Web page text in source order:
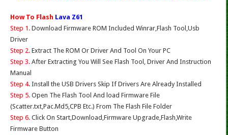
How To Flash Lava Z61
Step 1. Download Firmware ROM Included Winrar,Flash Tool,Usb
Driver
Step 2. Extract The ROM Or Driver And Tool On Your PC
Step 3. After Extracting You Will See Flash Tool, Driver And Instruction
Manual
Step 4. Install the USB Drivers Skip If Drivers Are Already Installed
Step 5. Open The Flash Tool And load Firmware File
(Scatter.txt,Pac.Md5,CPB Etc.) From The Flash File Folder
Step 6. Click On Start,Download,Firmware Upgrade,Flash,Write
Firmware Button